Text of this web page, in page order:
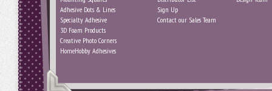
Adhesive Dots & Lines
Specialty Adhesive
3D Foam Products
Creative Photo Corners
HomeHobby Adhesives
Sign Up
Contact our Sales Team